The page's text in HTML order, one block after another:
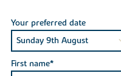
Your preferred date
First name*